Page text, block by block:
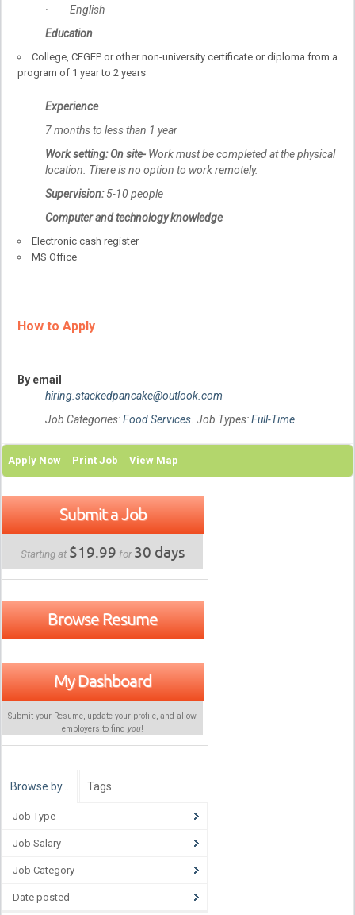
· English
Education
College, CEGEP or other non-university certificate or diploma from a
program of 1 year to 2 years
Experience
7 months to less than 1 year
Work setting:On site- Work must be completed at the physical
location. There is no option to work remotely.
Supervision:5-10 people
Computer and technology knowledge
Electronic cash register
MS Office
How to Apply
By email
hiring.stackedpancake@outlook.com
Job Categories:Food Services. Job Types:Full-Time.
Apply Now Print Job View Map
Submit a Job
Starting at $19.99 for30 days
Browse Resume
My Dashboard
Submit your Resume, update your profile, and allow
employers to find you!
Browse by… Tags
Job Type
Job Salary
Job Category
Date posted